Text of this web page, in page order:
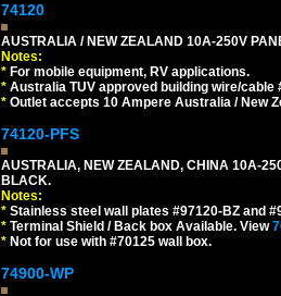
74120
AUSTRALIA / NEW ZEALAND 10A-250V
Notes:
* For mobile equipment, RV applications.
* Australia TUV approved building wire/cable
* Outlet accepts 10 Ampere Australia / New
74120-PFS
AUSTRALIA, NEW ZEALAND, CHINA 10A-
BLACK.
Notes:
* Stainless steel wall plates #97120-BZ and
* Terminal Shield / Back box Available. View
* Not for use with #70125 wall box.
74900-WP